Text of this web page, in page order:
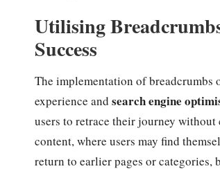
Utilising
Success
The implementation of breadcrumbs
experience and search engine
users to retrace their journey
content, where users may find
return to earlier pages or categories,